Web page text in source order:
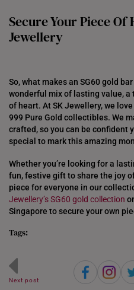
Secure Your Piece Of
Jewellery
So, what makes an SG60 gold
wonderful mix of lasting value, a
of heart. At SK Jewellery, we
999 Pure Gold collectibles. We
crafted, so you can be confident
special to mark this amazing
Whether you’re looking for a
fun, festive gift to share the joy
piece for everyone in our
Jewellery’sSG60 gold collection
Singapore to secure your own
Tags:
Next post